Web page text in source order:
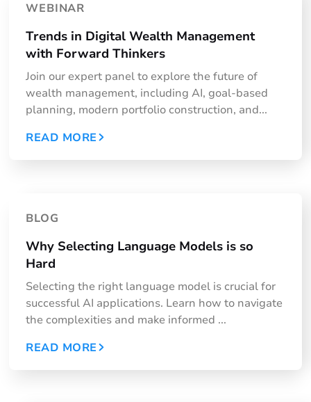
WEBINAR
Trends in Digital Wealth Management
with Forward Thinkers
Join our expert panel to explore the future of
wealth management, including AI, goal-based
planning, modern portfolio construction, and...
READ MORE
BLOG
Why Selecting Language Models is so
Hard
Selecting the right language model is crucial for
successful AI applications. Learn how to navigate
the complexities and make informed ...
READ MORE